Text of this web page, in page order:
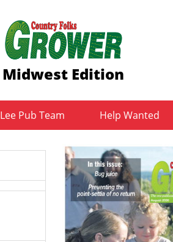
Midwest Edition
Lee Pub Team Help Wanted